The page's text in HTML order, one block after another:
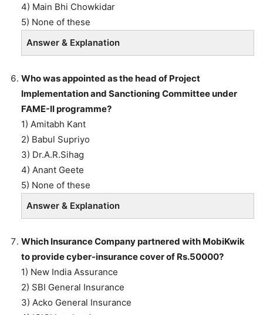
4) Main Bhi Chowkidar
5) None of these
Answer & Explanation
Who was appointed as the head of Project
Implementation and Sanctioning Committee under
FAME-II programme?
1) Amitabh Kant
2) Babul Supriyo
3) Dr.A.R.Sihag
4) Anant Geete
5) None of these
Answer & Explanation
Which Insurance Company partnered with MobiKwik
to provide cyber-insurance cover of Rs.50000?
1) New India Assurance
2) SBI General Insurance
3) Acko General Insurance